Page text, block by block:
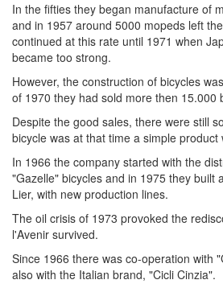
In the fifties they began manufacture of
and in 1957 around 5000 mopeds left
continued at this rate until 1971 when
became too strong.
However, the construction of bicycles
of 1970 they had sold more then 15.000
Despite the good sales, there were still
bicycle was at that time a simple product
In 1966 the company started with the
"Gazelle" bicycles and in 1975 they built
Lier, with new production lines.
The oil crisis of 1973 provoked the
l'Avenir survived.
Since 1966 there was co-operation with
also with the Italian brand, "Cicli Cinzia".